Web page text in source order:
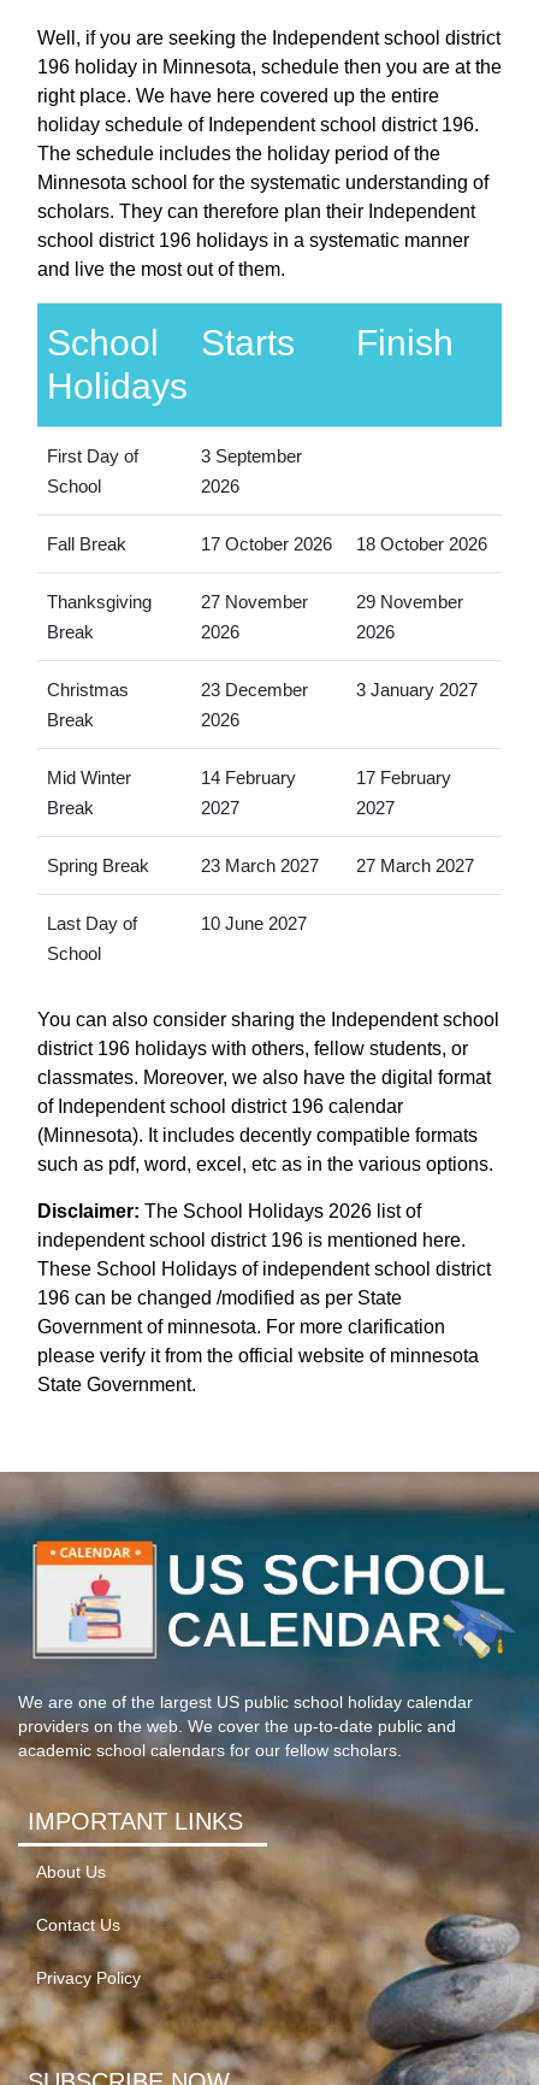
Well, if you are seeking the Independent school district
196 holiday in Minnesota, schedule then you are at the
right place. We have here covered up the entire
holiday schedule of Independent school district 196.
The schedule includes the holiday period of the
Minnesota school for the systematic understanding of
scholars. They can therefore plan their Independent
school district 196 holidays in a systematic manner
and live the most out of them.
School
Holidays
Starts Finish
First Day of
School
3 September
2026
Fall Break 17 October 2026 18 October 2026
Thanksgiving
Break
27 November
2026
29 November
2026
Christmas
Break
23 December
2026
3 January 2027
Mid Winter
Break
14 February
2027
17 February
2027
Spring Break 23 March 2027 27 March 2027
Last Day of
School
10 June 2027
You can also consider sharing the Independent school
district 196 holidays with others, fellow students, or
classmates. Moreover, we also have the digital format
of Independent school district 196 calendar
(Minnesota). It includes decently compatible formats
such as pdf, word, excel, etc as in the various options.
Disclaimer: The School Holidays 2026 list of
independent school district 196 is mentioned here.
These School Holidays of independent school district
196 can be changed /modified as per State
Government of minnesota. For more clarification
please verify it from the official website of minnesota
State Government.
We are one of the largest US public school holiday calendar
providers on the web. We cover the up-to-date public and
academic school calendars for our fellow scholars.
IMPORTANT LINKS
About Us
Contact Us
Privacy Policy